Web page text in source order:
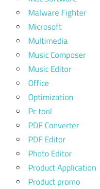
Malware Fighter
Microsoft
Multimedia
Music Composer
Music Editor
Office
Optimization
Pc tool
PDF Converter
PDF Editor
Photo Editor
Product Application
Product promo